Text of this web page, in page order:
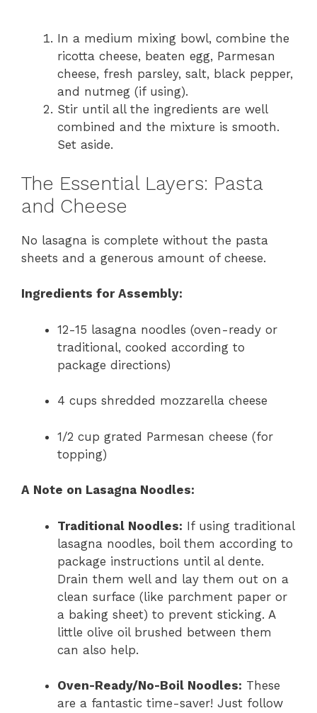
In a medium mixing bowl, combine the
ricotta cheese, beaten egg, Parmesan
cheese, fresh parsley, salt, black pepper,
and nutmeg (if using).
Stir until all the ingredients are well
combined and the mixture is smooth.
Set aside.
The Essential Layers: Pasta
and Cheese
No lasagna is complete without the pasta
sheets and a generous amount of cheese.
Ingredients for Assembly:
12-15 lasagna noodles (oven-ready or
traditional, cooked according to
package directions)
4 cups shredded mozzarella cheese
1/2 cup grated Parmesan cheese (for
topping)
A Note on Lasagna Noodles:
Traditional Noodles: If using traditional
lasagna noodles, boil them according to
package instructions until al dente.
Drain them well and lay them out on a
clean surface (like parchment paper or
a baking sheet) to prevent sticking. A
little olive oil brushed between them
can also help.
Oven-Ready/No-Boil Noodles: These
are a fantastic time-saver! Just follow